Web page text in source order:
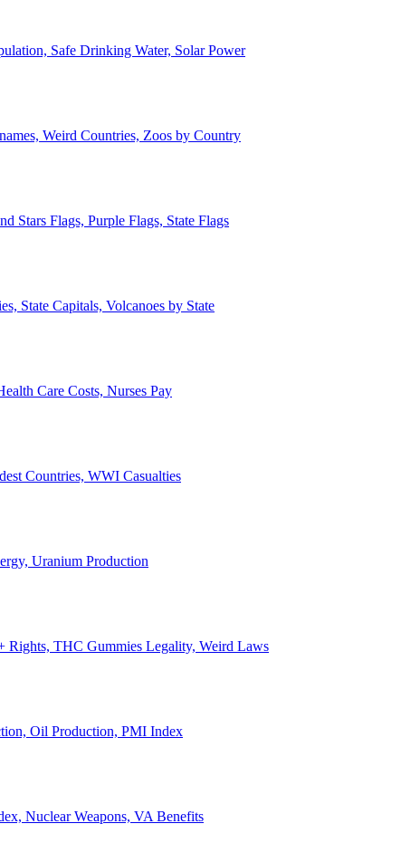
Safe Drinking Water, Solar Power
Weird Countries, Zoos by Country
Stars Flags, Purple Flags, State Flags
State Capitals, Volcanoes by State
Care Costs, Nurses Pay
Countries, WWI Casualties
Uranium Production
Rights, THC Gummies Legality, Weird Laws
Oil Production, PMI Index
Nuclear Weapons, VA Benefits